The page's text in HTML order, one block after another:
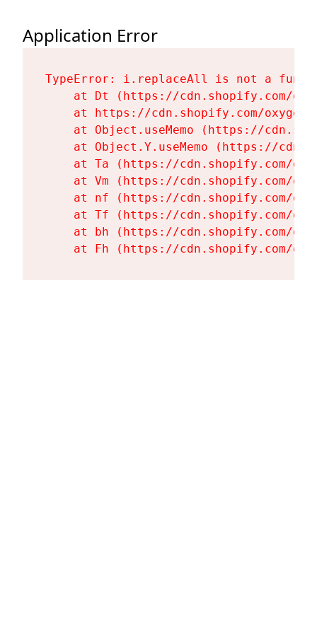
Application Error
TypeError: i.replaceAll is not a
at Dt (https://cdn.shopify.com/
at https://cdn.shopify.com/
at Object.useMemo (https://
at Object.Y.useMemo (https://
at Ta (https://cdn.shopify.com/
at Vm (https://cdn.shopify.com/
at nf (https://cdn.shopify.com/
at Tf (https://cdn.shopify.com/
at bh (https://cdn.shopify.com/
at Fh (https://cdn.shopify.com/